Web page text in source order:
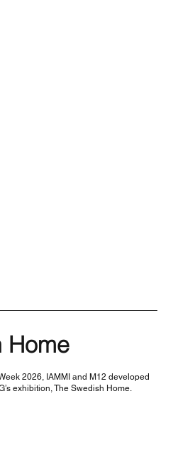
Home
2026, IAMMI and M12 developed
exhibition, The Swedish Home.